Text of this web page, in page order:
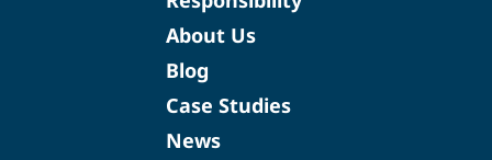
About Us
Blog
Case Studies
News